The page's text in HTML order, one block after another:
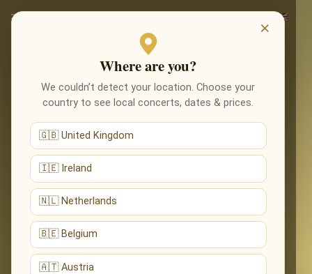
×
Where are you?
We couldn’t detect your location. Choose your
country to see local concerts, dates & prices.
🇬🇧 United Kingdom
🇮🇪 Ireland
🇳🇱 Netherlands
🇧🇪 Belgium
🇦🇹 Austria